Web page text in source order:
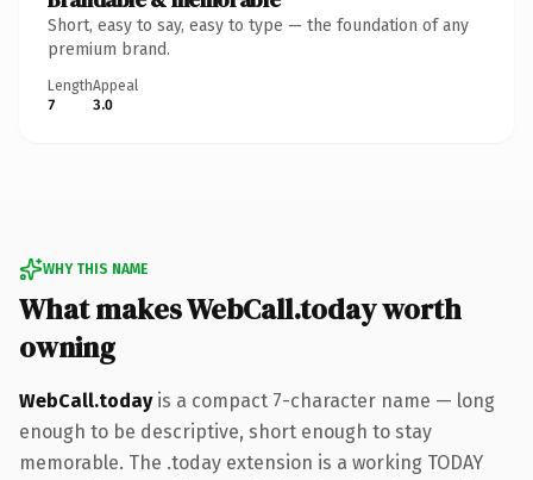
Short, easy to say, easy to type — the foundation of any
premium brand.
Length
7
Appeal
3.0
WHY THIS NAME
What makes WebCall.today worth
owning
WebCall.todayis a compact 7-character name — long
enough to be descriptive, short enough to stay
memorable. The .today extension is a working TODAY